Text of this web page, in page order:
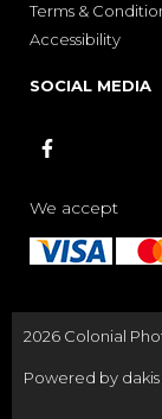
Terms &
Accessibility
SOCIAL MEDIA

We accept
2026 Colonial
Powered by dakis